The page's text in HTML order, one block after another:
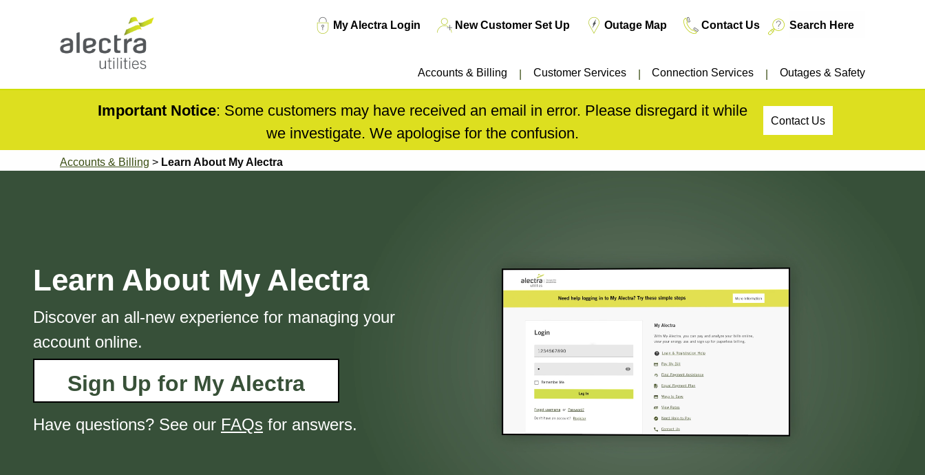
Top My Alectra Login New Customer Set Up Outage Map Contact Us
navigation
Accounts & Billing Customer Services Connection Services Outages & Safety
Mobile
Important Notice: Some customers may have received an email in error. Please disregard it while
we investigate. We apologise for the confusion.
Contact Us
Breadcrumb
Accounts & Billing Learn About My Alectra
Learn About My Alectra
Discover an all-new experience for managing your
account online.
Sign Up for My Alectra
Have questions? See our FAQs for answers.